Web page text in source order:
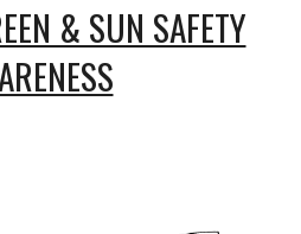
& SUN SAFETY